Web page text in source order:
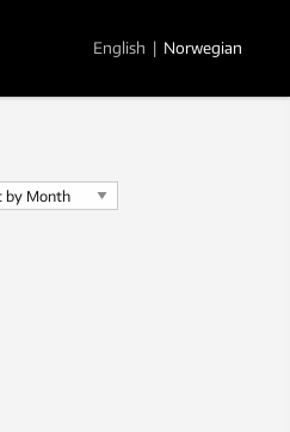
English | Norwegian